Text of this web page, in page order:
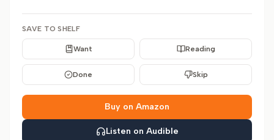
SAVE TO SHELF
Want Reading
Done Skip
Buy on Amazon
Listen on Audible